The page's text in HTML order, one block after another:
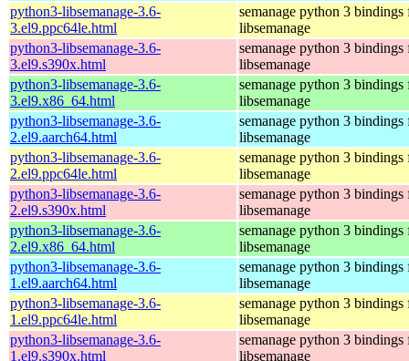
python3-libsemanage-3.6-
3.el9.ppc64le.html
semanage python 3 bindings
libsemanage
python3-libsemanage-3.6-
3.el9.s390x.html
semanage python 3 bindings
libsemanage
python3-libsemanage-3.6-
3.el9.x86_64.html
semanage python 3 bindings
libsemanage
python3-libsemanage-3.6-
2.el9.aarch64.html
semanage python 3 bindings
libsemanage
python3-libsemanage-3.6-
2.el9.ppc64le.html
semanage python 3 bindings
libsemanage
python3-libsemanage-3.6-
2.el9.s390x.html
semanage python 3 bindings
libsemanage
python3-libsemanage-3.6-
2.el9.x86_64.html
semanage python 3 bindings
libsemanage
python3-libsemanage-3.6-
1.el9.aarch64.html
semanage python 3 bindings
libsemanage
python3-libsemanage-3.6-
1.el9.ppc64le.html
semanage python 3 bindings
libsemanage
python3-libsemanage-3.6-
1.el9.s390x.html
semanage python 3 bindings
libsemanage